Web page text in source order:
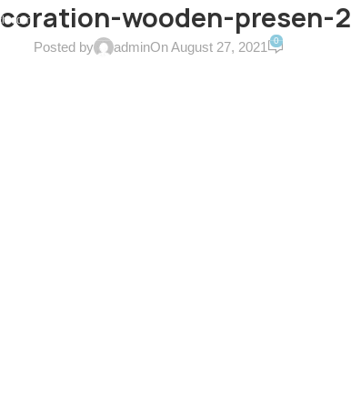
wooden-presen-2
Posted by adminOn August 27, 2021 0